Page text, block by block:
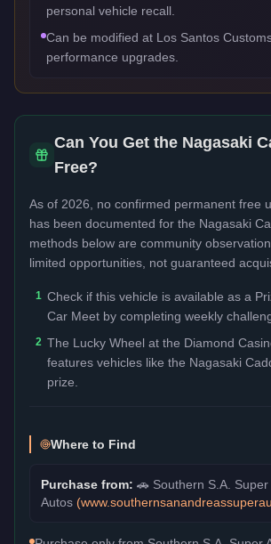
personal vehicle recall.
Can be modified at Los Santos
performance upgrades.
Can You Get the Nagasaki
Free?
As of 2026, no confirmed permanent free
has been documented for the Nagasaki
methods below are community
limited opportunities, not guaranteed
1 Check if this vehicle is available as a
Car Meet by completing weekly
2 The Lucky Wheel at the Diamond
features vehicles like the Nagasaki
prize.
Where to Find
Purchase from: 🚗 Southern S.A. Super
Autos (